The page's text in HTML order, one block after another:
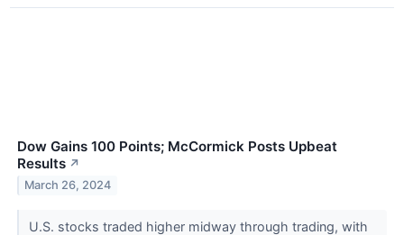
Dow Gains 100 Points; McCormick Posts Upbeat
Results ↗
March 26, 2024
U.S. stocks traded higher midway through trading, with